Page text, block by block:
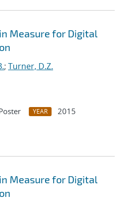
Measure for Digital
; Turner, D.Z.
YEAR
2015
Measure for Digital